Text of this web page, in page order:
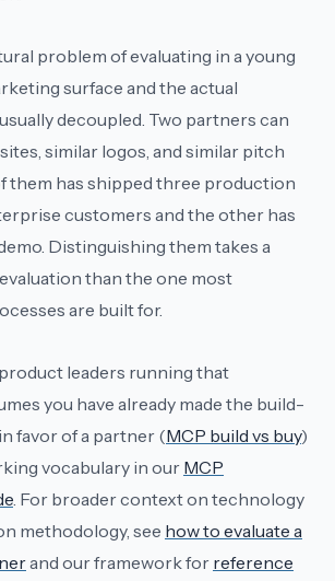
problem of evaluating in a young
surface and the actual
decoupled. Two partners can
similar logos, and similar pitch
them has shipped three production
customers and the other has
Distinguishing them takes a
than the one most
are built for.
leaders running that
you have already made the build-
favor of a partner (MCP build vs buy)
vocabulary in our MCP
. For broader context on technology
methodology, see how to evaluate a
and our framework for reference